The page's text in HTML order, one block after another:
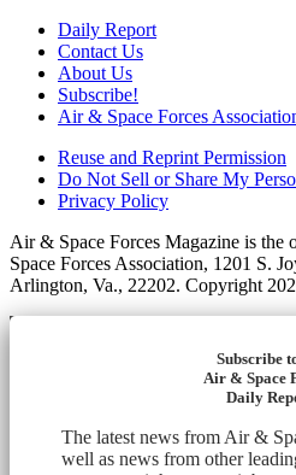
Daily Report
Contact Us
About Us
Subscribe!
Air & Space Forces
Reuse and Reprint Permission
Do Not Sell or Share My
Privacy Policy
Air & Space Forces Magazine is
Space Forces Association, 1201 S.
Arlington, Va., 22202. Copyright
Subscribe
Air & Space
Daily
The latest news from Air &
well as news from other